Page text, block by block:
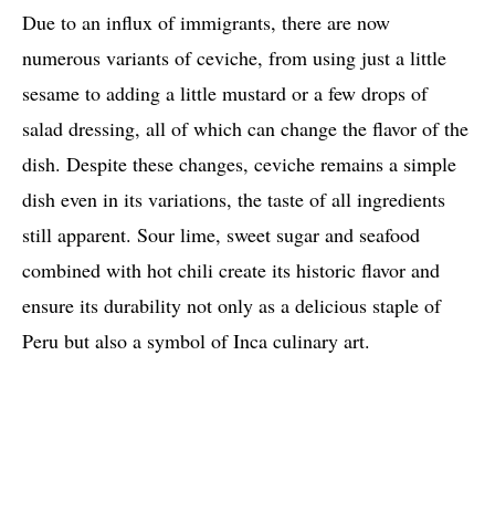
Due to an influx of immigrants, there are now
numerous variants of ceviche, from using just a little
sesame to adding a little mustard or a few drops of
salad dressing, all of which can change the flavor of the
dish. Despite these changes, ceviche remains a simple
dish even in its variations, the taste of all ingredients
still apparent. Sour lime, sweet sugar and seafood
combined with hot chili create its historic flavor and
ensure its durability not only as a delicious staple of
Peru but also a symbol of Inca culinary art.